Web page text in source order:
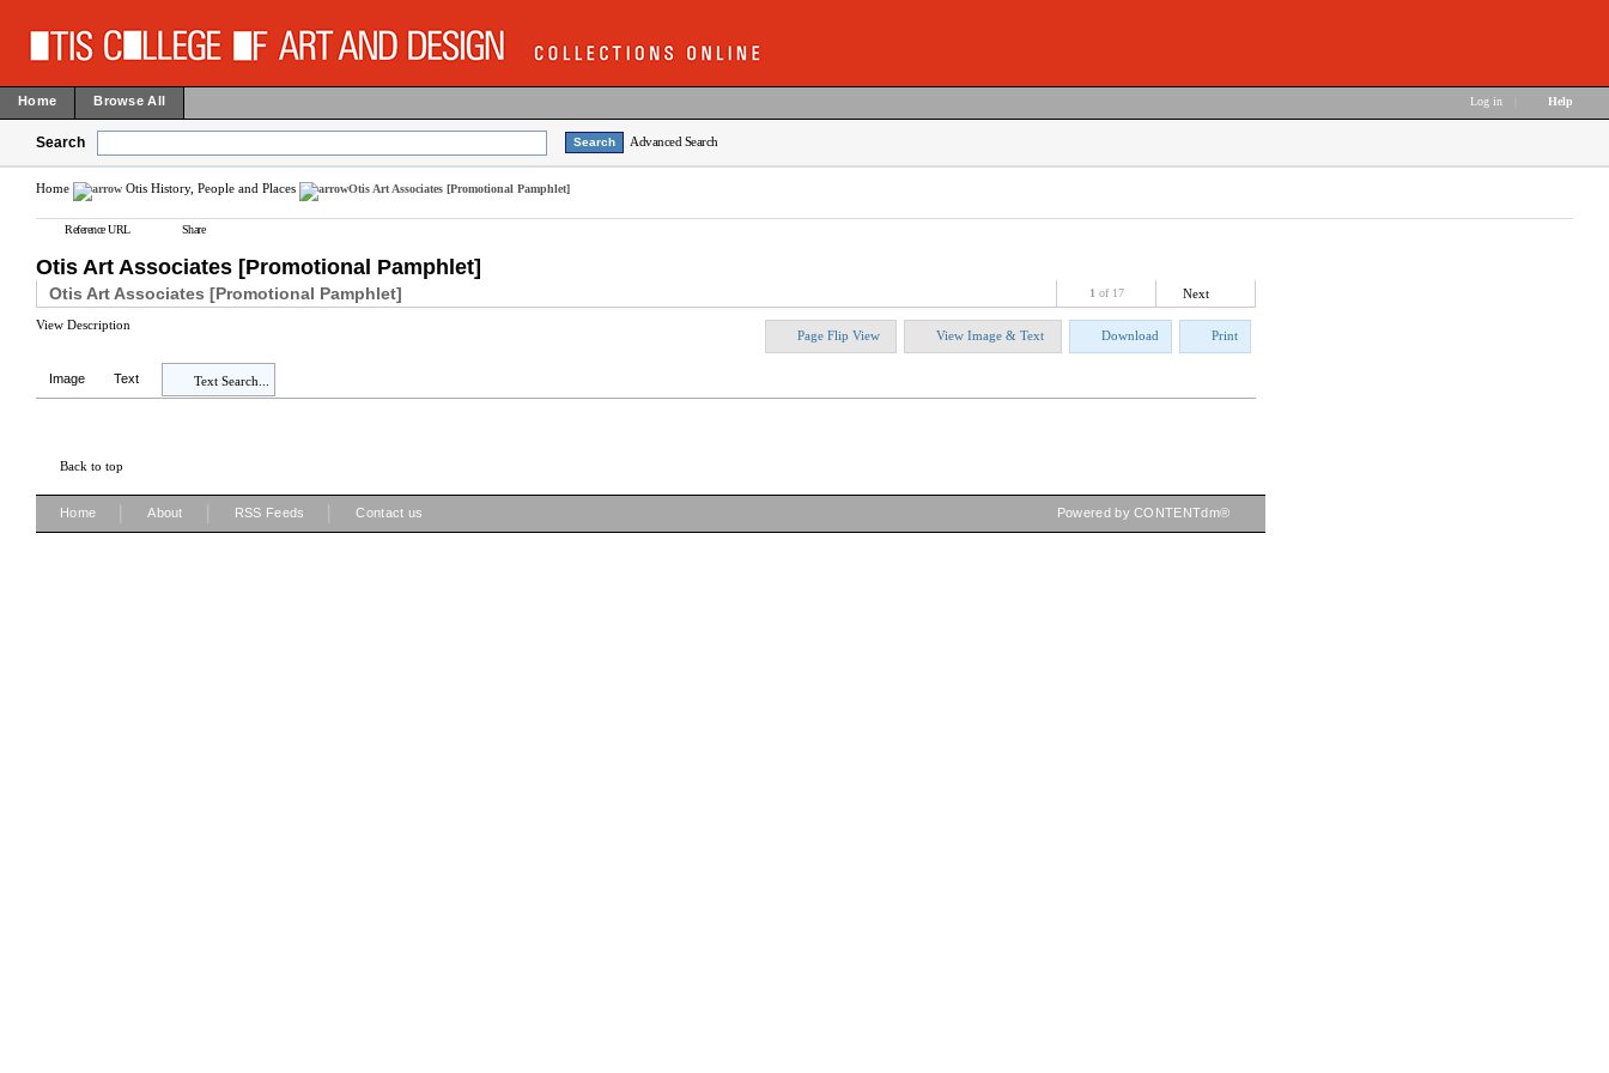
Home Browse All Log in Help
Search Advanced Search
Home Otis History, People and Places Otis Art Associates [Promotional Pamphlet]
Reference URL Share
Otis Art Associates [Promotional Pamphlet]
Otis Art Associates [Promotional Pamphlet] 1 of 17 Next
View Description
Page Flip View View Image & Text Download Print
Image Text Text Search...
Back to top
Home About RSS Feeds Contact us Powered by CONTENTdm®